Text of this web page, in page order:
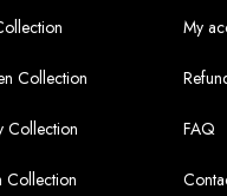
Collection
Collection
Collection
My
FAQ